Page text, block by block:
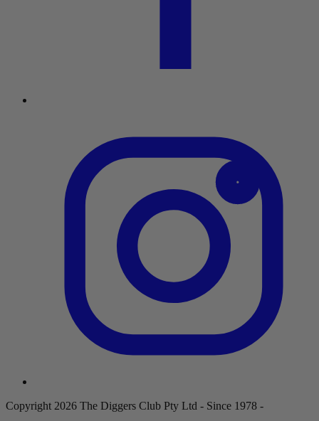
Copyright 2026 The Diggers Club Pty Ltd - Since 1978 -